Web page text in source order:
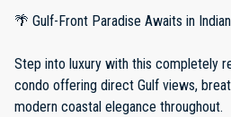
🌴 Gulf-Front Paradise Awaits in
Step into luxury with this completely
condo offering direct Gulf views,
modern coastal elegance throughout.